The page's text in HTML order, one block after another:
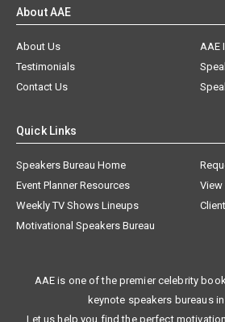
About AAE
About Us
AAE
Testimonials
Contact Us
Quick Links
Speakers Bureau Home
Event Planner Resources
View
Weekly TV Shows Lineups
Motivational Speakers Bureau
AAE is one of the premier celebrity
keynote speakers bureaus
Let us help you find the perfect